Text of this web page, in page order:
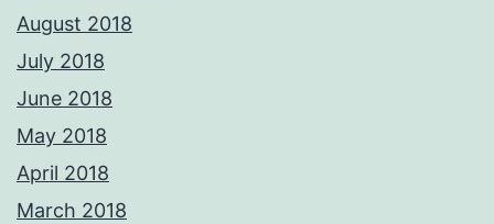
August 2018
July 2018
June 2018
May 2018
April 2018
March 2018